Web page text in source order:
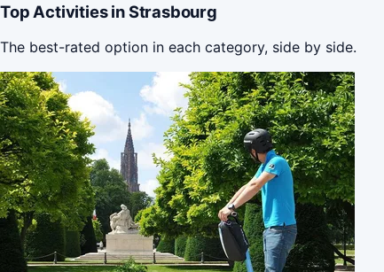
Top Activities in Strasbourg
The best-rated option in each category, side by side.